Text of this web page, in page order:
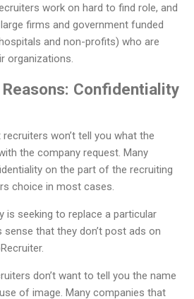
work on hard to find role, and
firms and government funded
and non-profits) who are
organizations.
Reasons: Confidentiality
won’t tell you what the
the company request. Many
on the part of the recruiting
choice in most cases.
is seeking to replace a particular
that they don’t post ads on
don’t want to tell you the name
of image. Many companies that